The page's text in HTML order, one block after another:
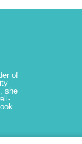
of
she